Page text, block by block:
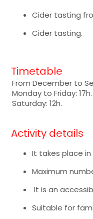
Cider tasting
Cider tasting.
Timetable
From December to
Monday to Friday: 17h.
Saturday: 12h.
Activity details
It takes place in
Maximum
It is an
Suitable for